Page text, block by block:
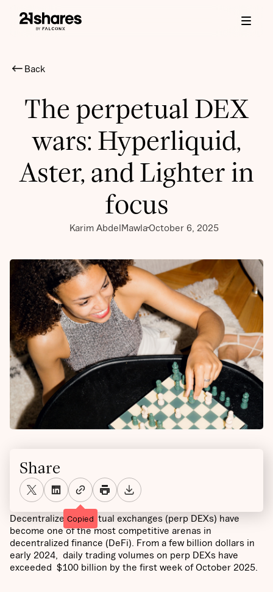
Back
The perpetual DEX
wars: Hyperliquid,
Aster, and Lighter in
focus
Karim AbdelMawlaOctober 6, 2025
Decentralized perpetual exchanges (perp DEXs) have
become one of the most competitive arenas in
decentralized finance (DeFi). From a few billion dollars in
early 2024, daily trading volumes on perp DEXs have
exceeded $100 billion by the first week of October 2025.
Share
Copied